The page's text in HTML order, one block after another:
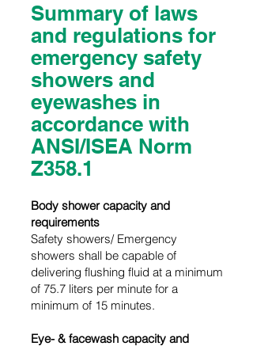
Summary of laws
and regulations for
emergency safety
showers and
eyewashes in
accordance with
ANSI/ISEA Norm
Z358.1
Body shower capacity and
requirements
Safety showers/ Emergency
showers shall be capable of
delivering flushing fluid at a minimum
of 75.7 liters per minute for a
minimum of 15 minutes.
Eye- & facewash capacity and